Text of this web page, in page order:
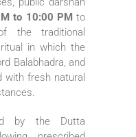
to 10:00 PMto
the traditional
in which the
Balabhadra, and
with fresh natural
by the Dutta